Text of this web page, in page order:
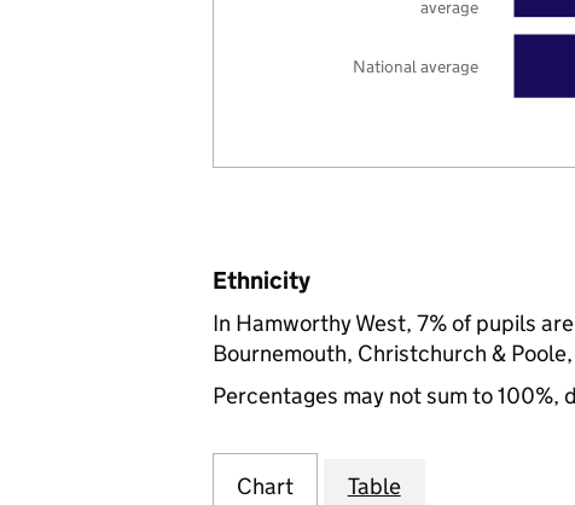
National average
average
Ethnicity
In Hamworthy West, 7% of pupils
Bournemouth, Christchurch &
Percentages may not sum to 100%,
Chart Table